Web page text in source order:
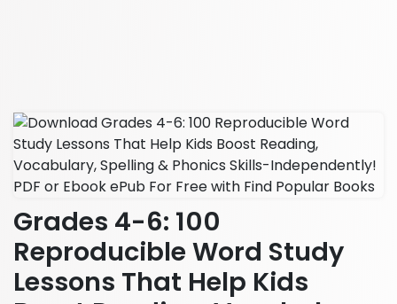
Grades 4-6: 100
Reproducible Word Study
Lessons That Help Kids